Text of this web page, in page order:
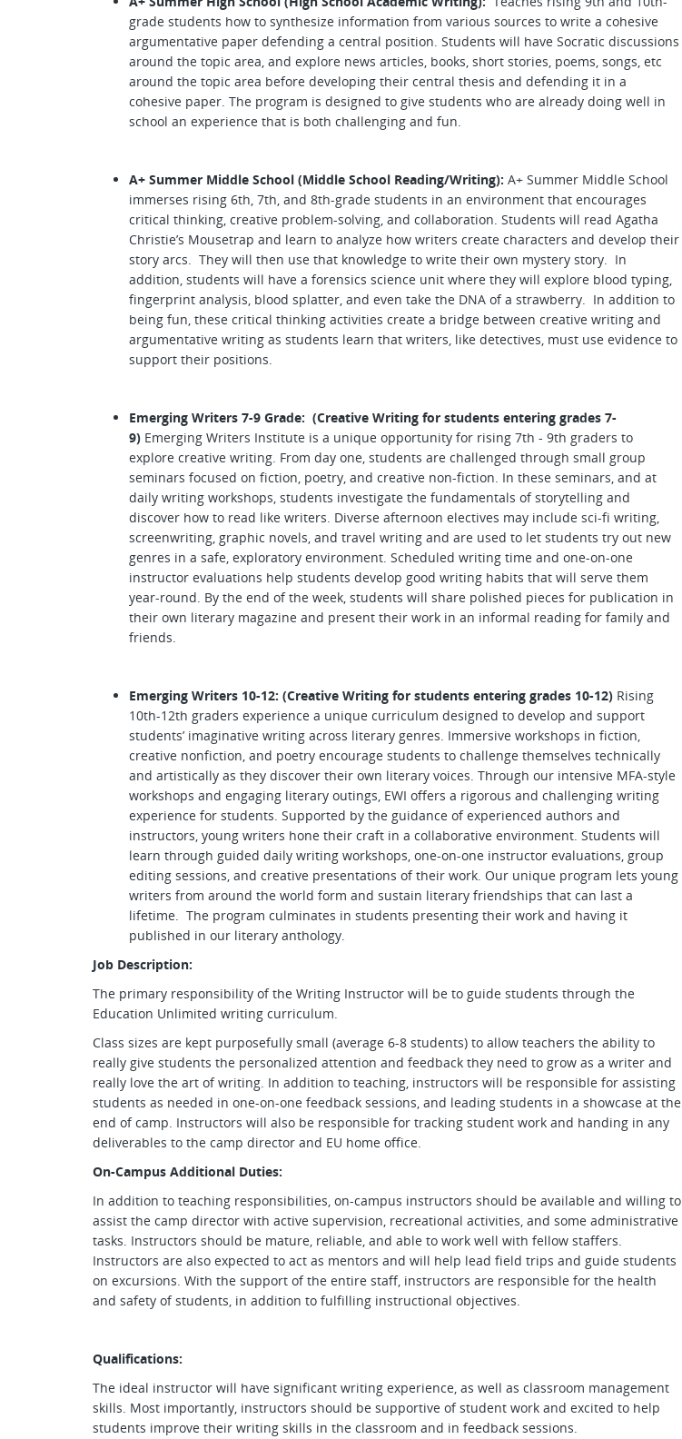
grade students how to synthesize information from various sources to write a cohesive
argumentative paper defending a central position. Students will have Socratic discussions
around the topic area, and explore news articles, books, short stories, poems, songs, etc
around the topic area before developing their central thesis and defending it in a
cohesive paper. The program is designed to give students who are already doing well in
school an experience that is both challenging and fun.
A+ Summer Middle School (Middle School Reading/Writing): A+ Summer Middle School
immerses rising 6th, 7th, and 8th-grade students in an environment that encourages
critical thinking, creative problem-solving, and collaboration. Students will read Agatha
Christie’s Mousetrap and learn to analyze how writers create characters and develop their
story arcs. They will then use that knowledge to write their own mystery story. In
addition, students will have a forensics science unit where they will explore blood typing,
fingerprint analysis, blood splatter, and even take the DNA of a strawberry. In addition to
being fun, these critical thinking activities create a bridge between creative writing and
argumentative writing as students learn that writers, like detectives, must use evidence to
support their positions.
Emerging Writers 7-9 Grade: (Creative Writing for students entering grades 7-
9) Emerging Writers Institute is a unique opportunity for rising 7th - 9th graders to
explore creative writing. From day one, students are challenged through small group
seminars focused on fiction, poetry, and creative non-fiction. In these seminars, and at
daily writing workshops, students investigate the fundamentals of storytelling and
discover how to read like writers. Diverse afternoon electives may include sci-fi writing,
screenwriting, graphic novels, and travel writing and are used to let students try out new
genres in a safe, exploratory environment. Scheduled writing time and one-on-one
instructor evaluations help students develop good writing habits that will serve them
year-round. By the end of the week, students will share polished pieces for publication in
their own literary magazine and present their work in an informal reading for family and
friends.
Emerging Writers 10-12: (Creative Writing for students entering grades 10-12) Rising
10th-12th graders experience a unique curriculum designed to develop and support
students’ imaginative writing across literary genres. Immersive workshops in fiction,
creative nonfiction, and poetry encourage students to challenge themselves technically
and artistically as they discover their own literary voices. Through our intensive MFA-style
workshops and engaging literary outings, EWI offers a rigorous and challenging writing
experience for students. Supported by the guidance of experienced authors and
instructors, young writers hone their craft in a collaborative environment. Students will
learn through guided daily writing workshops, one-on-one instructor evaluations, group
editing sessions, and creative presentations of their work. Our unique program lets young
writers from around the world form and sustain literary friendships that can last a
lifetime. The program culminates in students presenting their work and having it
published in our literary anthology.
Job Description:
The primary responsibility of the Writing Instructor will be to guide students through the
Education Unlimited writing curriculum.
Class sizes are kept purposefully small (average 6-8 students) to allow teachers the ability to
really give students the personalized attention and feedback they need to grow as a writer and
really love the art of writing. In addition to teaching, instructors will be responsible for assisting
students as needed in one-on-one feedback sessions, and leading students in a showcase at the
end of camp. Instructors will also be responsible for tracking student work and handing in any
deliverables to the camp director and EU home office.
On-Campus Additional Duties:
In addition to teaching responsibilities, on-campus instructors should be available and willing to
assist the camp director with active supervision, recreational activities, and some administrative
tasks. Instructors should be mature, reliable, and able to work well with fellow staffers.
Instructors are also expected to act as mentors and will help lead field trips and guide students
on excursions. With the support of the entire staff, instructors are responsible for the health
and safety of students, in addition to fulfilling instructional objectives.
Qualifications:
The ideal instructor will have significant writing experience, as well as classroom management
skills. Most importantly, instructors should be supportive of student work and excited to help
students improve their writing skills in the classroom and in feedback sessions.